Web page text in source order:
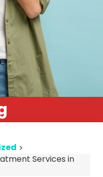
>
Services in